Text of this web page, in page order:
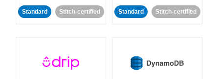
Standard Stitch-certified Standard Stitch-certified